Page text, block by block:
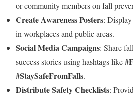
or community members on fall
Create Awareness Posters:
in workplaces and public areas.
Social Media Campaigns: Share
success stories using hashtags like
#StaySafeFromFalls.
Distribute Safety Checklists: